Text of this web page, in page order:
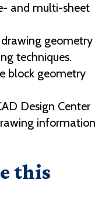
and multi-sheet
geometry
techniques.
block geometry
Design Center
information
this